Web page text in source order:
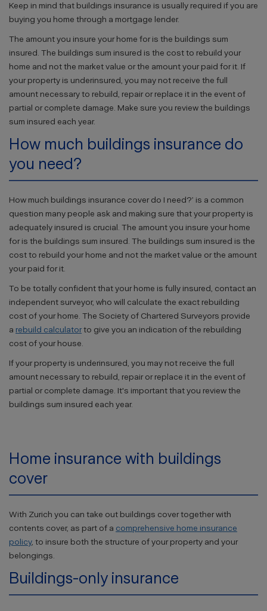
Keep in mind that buildings insurance is usually required if you are
buying you home through a mortgage lender.
The amount you insure your home for is the buildings sum
insured. The buildings sum insured is the cost to rebuild your
home and not the market value or the amount your paid for it. If
your property is underinsured, you may not receive the full
amount necessary to rebuild, repair or replace it in the event of
partial or complete damage. Make sure you review the buildings
sum insured each year.
How much buildings insurance do
you need?
How much buildings insurance cover do I need?’ is a common
question many people ask and making sure that your property is
adequately insured is crucial. The amount you insure your home
for is the buildings sum insured. The buildings sum insured is the
cost to rebuild your home and not the market value or the amount
your paid for it.
To be totally confident that your home is fully insured, contact an
independent surveyor, who will calculate the exact rebuilding
cost of your home. The Society of Chartered Surveyors provide
a rebuild calculatorto give you an indication of the rebuilding
cost of your house.
If your property is underinsured, you may not receive the full
amount necessary to rebuild, repair or replace it in the event of
partial or complete damage. It's important that you review the
buildings sum insured each year.
Home insurance with buildings
cover
With Zurich you can take out buildings cover together with
contents cover, as part of a comprehensive home insurance
policy, to insure both the structure of your property and your
belongings.
Buildings-only insurance